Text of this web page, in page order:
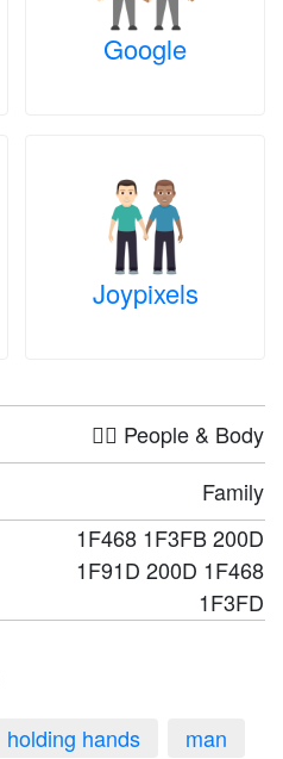
Google
Joypixels
🤦‍♀️ People & Body
Family
1F468 1F3FB 200D
1F91D 200D 1F468
1F3FD
holding hands
man